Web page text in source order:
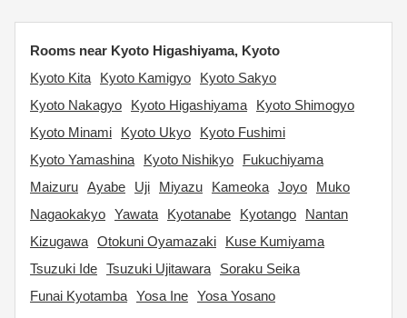
Rooms near Kyoto Higashiyama, Kyoto
Kyoto Kita
Kyoto Kamigyo
Kyoto Sakyo
Kyoto Nakagyo
Kyoto Higashiyama
Kyoto Shimogyo
Kyoto Minami
Kyoto Ukyo
Kyoto Fushimi
Kyoto Yamashina
Kyoto Nishikyo
Fukuchiyama
Maizuru Ayabe Uji Miyazu Kameoka Joyo
Muko
Nagaokakyo Yawata Kyotanabe Kyotango
Nantan
Kizugawa Otokuni Oyamazaki
Kuse Kumiyama
Tsuzuki Ide Tsuzuki Ujitawara
Soraku Seika
Funai Kyotamba Yosa Ine Yosa Yosano